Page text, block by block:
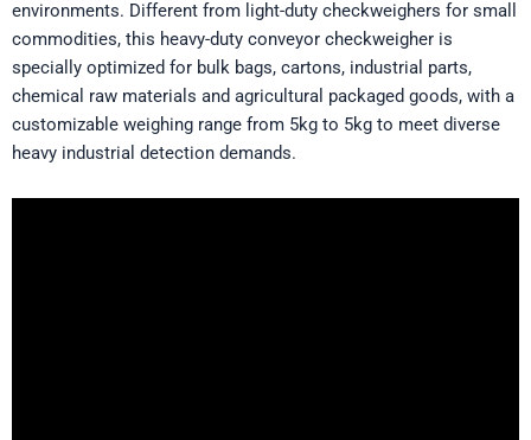
environments. Different from light-duty checkweighers for small
commodities, this heavy-duty conveyor checkweigher is
specially optimized for bulk bags, cartons, industrial parts,
chemical raw materials and agricultural packaged goods, with a
customizable weighing range from 5kg to 5kg to meet diverse
heavy industrial detection demands.